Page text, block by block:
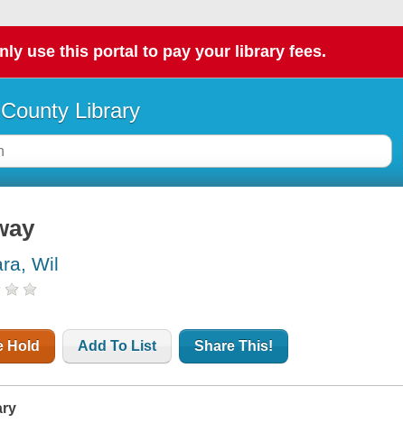
use this portal to pay your library fees.
Library
Wil
Hold Add To List Share This!